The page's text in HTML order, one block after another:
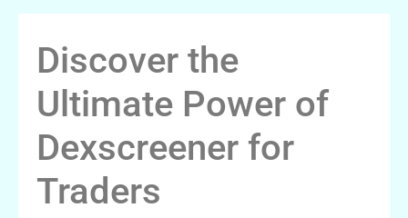
Discover the
Ultimate Power of
Dexscreener for
Traders